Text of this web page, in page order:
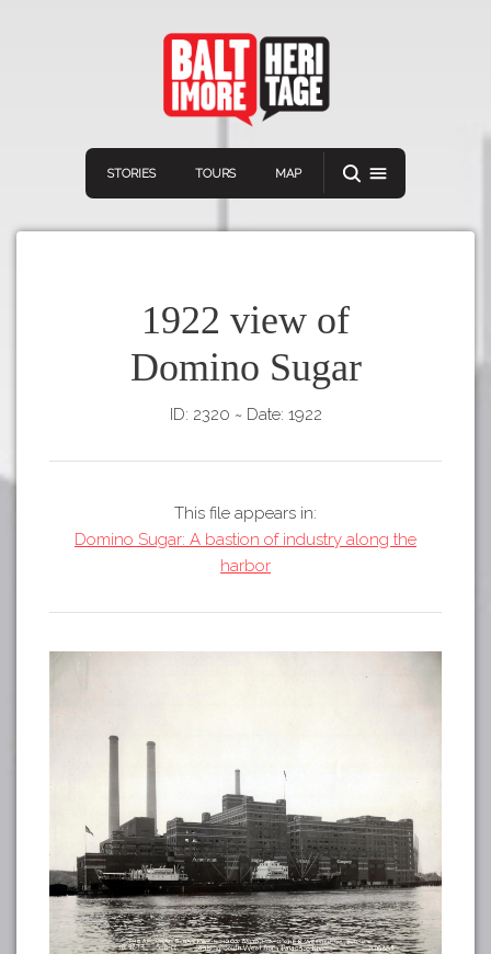
STORIES TOURS MAP
Navigation
Stories
Map
Connect Discover
1922 view of
Domino Sugar
ID: 2320 ~ Date: 1922
This file appears in:
Domino Sugar: A bastion of industry along the
harbor